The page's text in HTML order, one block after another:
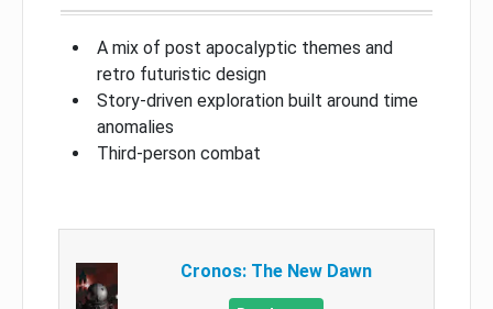
A mix of post apocalyptic themes and
retro futuristic design
Story-driven exploration built around time
anomalies
Third-person combat
Cronos: The New Dawn